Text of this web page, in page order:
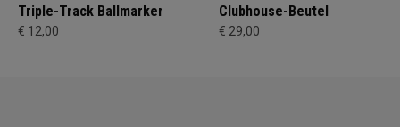
Triple-Track Ballmarker
€ 12,00
Clubhouse-Beutel
€ 29,00